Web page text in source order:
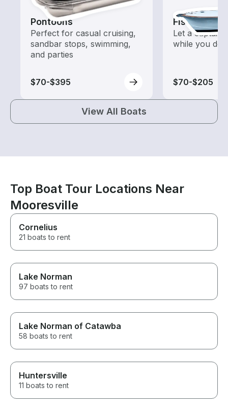
Pontoons
Perfect for casual cruising,
sandbar stops, swimming,
and parties
$70-$395
Fishing
Let a captain
while you do
$70-$205
View All Boats
Top Boat Tour Locations Near
Mooresville
Cornelius
21 boats to rent
Lake Norman
97 boats to rent
Lake Norman of Catawba
58 boats to rent
Huntersville
11 boats to rent